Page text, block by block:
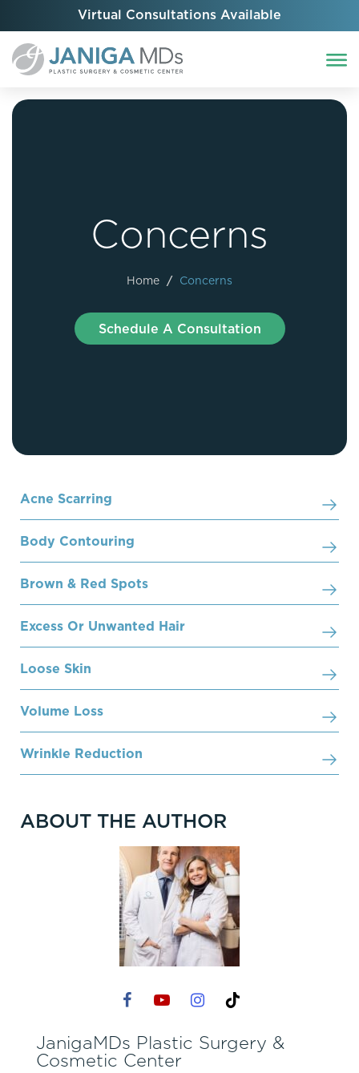
Virtual Consultations Available
Concerns
Home / Concerns
Schedule A Consultation
Acne Scarring
Body Contouring
Brown & Red Spots
Excess Or Unwanted Hair
Loose Skin
Volume Loss
Wrinkle Reduction
ABOUT THE AUTHOR
JanigaMDs Plastic Surgery &
Cosmetic Center